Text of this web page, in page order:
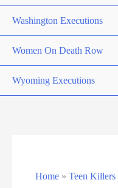
Washington Executions
Women On Death Row
Wyoming Executions
Home »Teen Killers